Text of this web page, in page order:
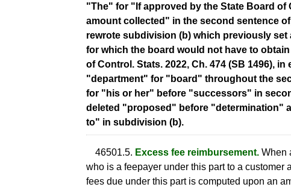
"The" for "If approved by the State Board
amount collected" in the second sentence
rewrote subdivision (b) which previously set
for which the board would not have to
of Control. Stats. 2022, Ch. 474 (SB 1496),
"department" for "board" throughout the
for "his or her" before "successors" in
deleted "proposed" before "determination"
to" in subdivision (b).
46501.5. Excess fee reimbursement. When
who is a feepayer under this part to a customer
fees due under this part is computed upon an